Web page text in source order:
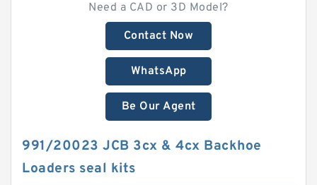
Need a CAD or 3D Model?
Contact Now
WhatsApp
Be Our Agent
991/20023 JCB 3cx & 4cx Backhoe
Loaders seal kits